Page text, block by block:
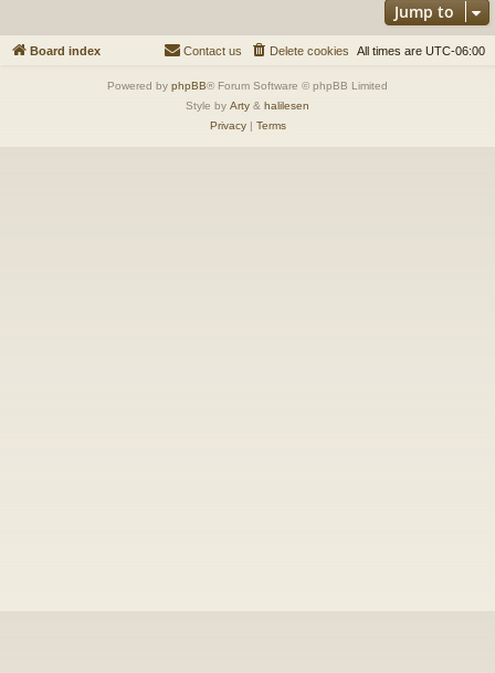
Jump to
Board index All times are UTC-06:00
Delete cookies
Contact us
Powered by phpBB® Forum Software © phpBB Limited
Style by Arty & halilesen
Privacy| Terms